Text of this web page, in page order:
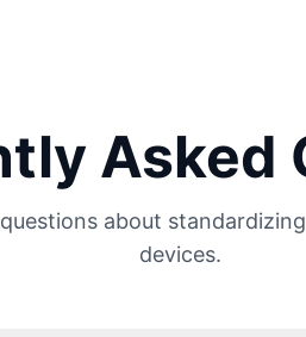
Asked
about
devices.